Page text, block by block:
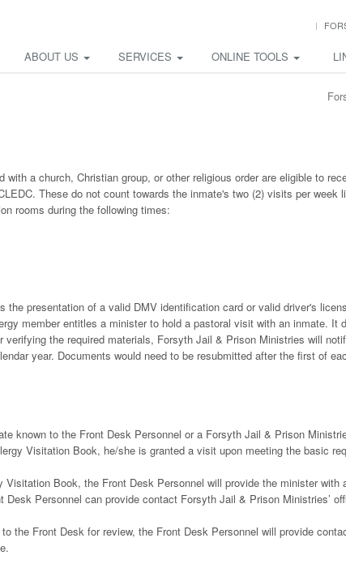
ABOUT US SERVICES ONLINE TOOLS
a church, Christian group, or other religious order are eligible to
These do not count towards the inmate's two (2) visits per week
rooms during the following times:
presentation of a valid DMV identification card or valid driver's
member entitles a minister to hold a pastoral visit with an inmate. It
the required materials, Forsyth Jail & Prison Ministries will
year. Documents would need to be resubmitted after the first of
known to the Front Desk Personnel or a Forsyth Jail & Prison
Visitation Book, he/she is granted a visit upon meeting the basic
Book, the Front Desk Personnel will provide the minister with
Personnel can provide contact Forsyth Jail & Prison Ministries’
the Front Desk for review, the Front Desk Personnel will provide